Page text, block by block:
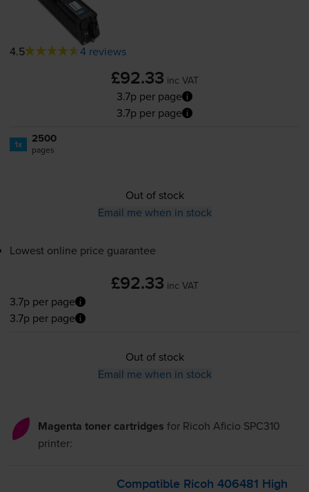
4.5 4 reviews
£92.33 inc VAT
3.7p per page
3.7p per page
1x 2500
pages
Out of stock
Email me when in stock
Lowest online price guarantee
£92.33 inc VAT
3.7p per page
3.7p per page
Out of stock
Email me when in stock
Magenta toner cartridges for Ricoh Aficio SPC310
printer:
Compatible Ricoh 406481 High